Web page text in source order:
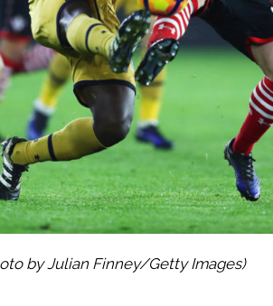
by Julian Finney/Getty Images)